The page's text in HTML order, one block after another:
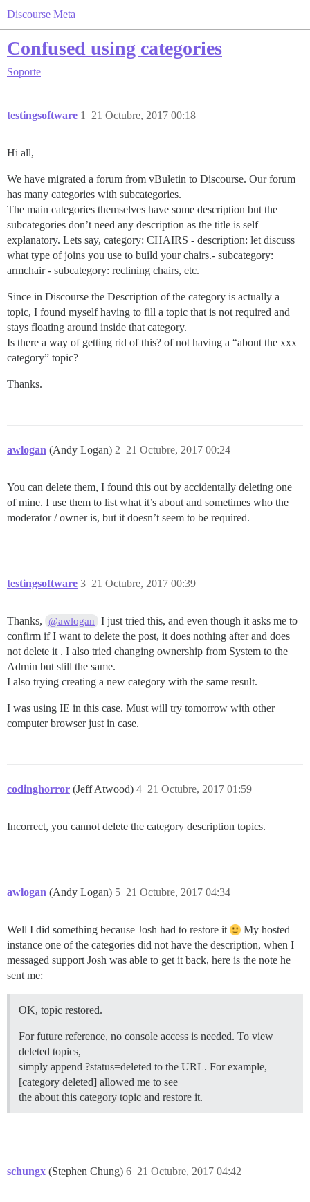
Discourse Meta
Confused using categories
Soporte
testingsoftware 21 Octubre, 2017 00:18
1
Hi all,
We have migrated a forum from vBuletin to Discourse. Our forum
has many categories with subcategories.
The main categories themselves have some description but the
subcategories don’t need any description as the title is self
explanatory. Lets say, category: CHAIRS - description: let discuss
what type of joins you use to build your chairs.- subcategory:
armchair - subcategory: reclining chairs, etc.
Since in Discourse the Description of the category is actually a
topic, I found myself having to fill a topic that is not required and
stays floating around inside that category.
Is there a way of getting rid of this? of not having a “about the xxx
category” topic?
Thanks.
awlogan (Andy Logan) 21 Octubre, 2017 00:24
2
You can delete them, I found this out by accidentally deleting one
of mine. I use them to list what it’s about and sometimes who the
moderator / owner is, but it doesn’t seem to be required.
testingsoftware 21 Octubre, 2017 00:39
3
Thanks, @awlogan
I just tried this, and even though it asks me to
confirm if I want to delete the post, it does nothing after and does
not delete it . I also tried changing ownership from System to the
Admin but still the same.
I also trying creating a new category with the same result.
I was using IE in this case. Must will try tomorrow with other
computer browser just in case.
codinghorror (Jeff Atwood) 21 Octubre, 2017 01:59
4
Incorrect, you cannot delete the category description topics.
awlogan (Andy Logan) 21 Octubre, 2017 04:34
5
Well I did something because Josh had to restore it
My hosted
instance one of the categories did not have the description, when I
messaged support Josh was able to get it back, here is the note he
sent me:
OK, topic restored.
For future reference, no console access is needed. To view
deleted topics,
simply append ?status=deleted to the URL. For example,
[category deleted] allowed me to see
the about this category topic and restore it.
schungx (Stephen Chung) 21 Octubre, 2017 04:42
6